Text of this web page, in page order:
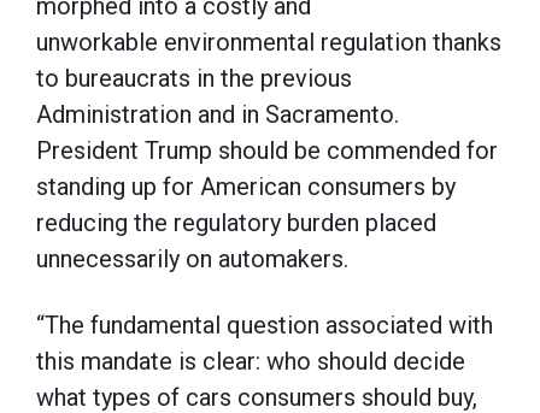
morphed into a costly and
unworkable environmental regulation thanks
to bureaucrats in the previous
Administration and in Sacramento.
President Trump should be commended for
standing up for American consumers by
reducing the regulatory burden placed
unnecessarily on automakers.
“The fundamental question associated with
this mandate is clear: who should decide
what types of cars consumers should buy,